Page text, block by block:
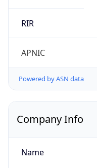
RIR
APNIC
Powered by ASN data
Company Info
Name